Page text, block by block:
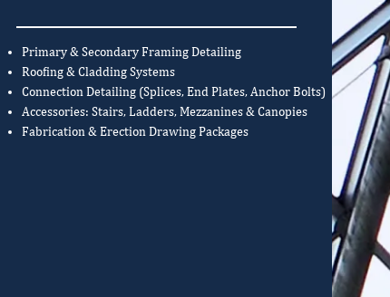
Primary & Secondary Framing Detailing
Roofing & Cladding Systems
Connection Detailing (Splices, End Plates, Anchor Bolts)
Accessories: Stairs, Ladders, Mezzanines & Canopies
Fabrication & Erection Drawing Packages